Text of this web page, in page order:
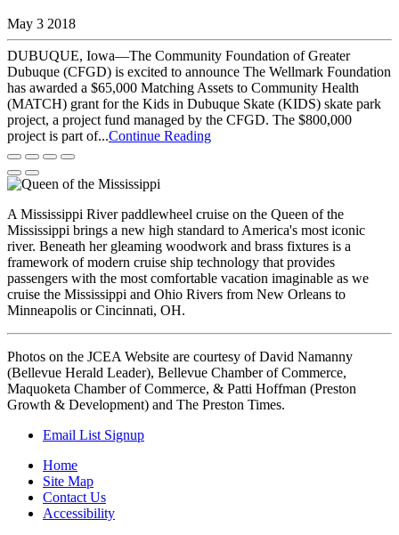
May 3 2018
DUBUQUE, Iowa—The Community Foundation of Greater
Dubuque (CFGD) is excited to announce The Wellmark Foundation
has awarded a $65,000 Matching Assets to Community Health
(MATCH) grant for the Kids in Dubuque Skate (KIDS) skate park
project, a project fund managed by the CFGD. The $800,000
project is part of...Continue Reading
A Mississippi River paddlewheel cruise on the Queen of the
Mississippi brings a new high standard to America's most iconic
river. Beneath her gleaming woodwork and brass fixtures is a
framework of modern cruise ship technology that provides
passengers with the most comfortable vacation imaginable as we
cruise the Mississippi and Ohio Rivers from New Orleans to
Minneapolis or Cincinnati, OH.
Photos on the JCEA Website are courtesy of David Namanny
(Bellevue Herald Leader), Bellevue Chamber of Commerce,
Maquoketa Chamber of Commerce, & Patti Hoffman (Preston
Growth & Development) and The Preston Times.
Email List Signup
Home
Site Map
Contact Us
Accessibility